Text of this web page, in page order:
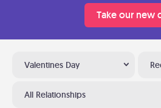
Take our new
Valentines Day
All Relationships